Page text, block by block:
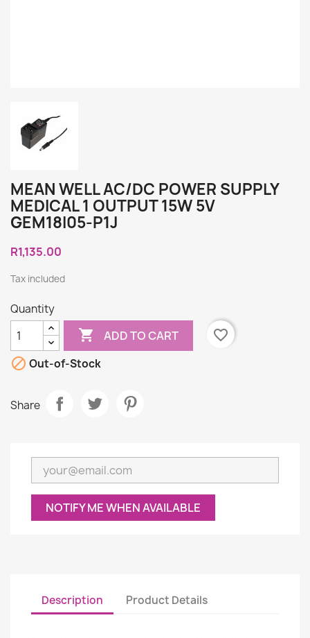
MEAN WELL AC/DC POWER SUPPLY
MEDICAL 1 OUTPUT 15W 5V
GEM18I05-P1J
R1,135.00
Tax included
Quantity
 ADD TO CART
favorite_border
 Out-of-Stock
Share
NOTIFY ME WHEN AVAILABLE
Description Product Details